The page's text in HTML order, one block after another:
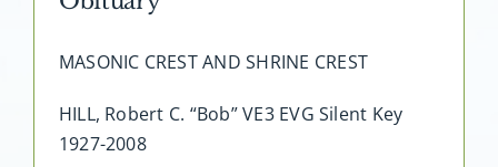
MASONIC CREST AND SHRINE CREST
HILL, Robert C. “Bob” VE3 EVG Silent Key
1927-2008